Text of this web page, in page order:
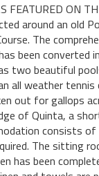
FEATURED ON
around an old
The
been
two beautiful
all weather
out for gallops
of Quinta, a
consists
The sitting
has been